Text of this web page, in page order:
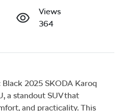
Views
364
2025 SKODA Karoq
a standout SUV that
and practicality. This